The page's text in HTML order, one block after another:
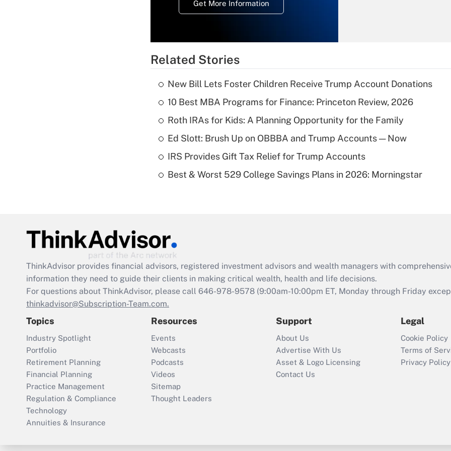
Get More Information
Recently Updated Q&As
What is a high
deductible health
of an HSA?
Are remote workers
Act employee
retention tax credit
that was available
Recently Updated Q&As
Who must file a
return?
Related Stories
New Bill Lets Foster Children Receive Trump Account Donations
10 Best MBA Programs for Finance: Princeton Review, 2026
Roth IRAs for Kids: A Planning Opportunity for the Family
Ed Slott: Brush Up on OBBBA and Trump Accounts — Now
IRS Provides Gift Tax Relief for Trump Accounts
Best & Worst 529 College Savings Plans in 2026: Morningstar
ThinkAdvisor provides financial advisors, registered investment advisors and wealth managers with
information they need to guide their clients in making critical wealth, health and life decisions.
For questions about ThinkAdvisor, please call 646-978-9578 (9:00am-10:00pm ET, Monday through Friday
thinkadvisor@Subscription-Team.com.
Topics
Industry Spotlight
Portfolio
Retirement Planning
Financial Planning
Practice Management
Regulation & Compliance
Technology
Annuities & Insurance
Resources
Events
Webcasts
Podcasts
Videos
Sitemap
Thought Leaders
Support
About Us
Advertise With Us
Asset & Logo Licensing
Contact Us
Legal
Cookie Policy
Terms of
Privacy Policy